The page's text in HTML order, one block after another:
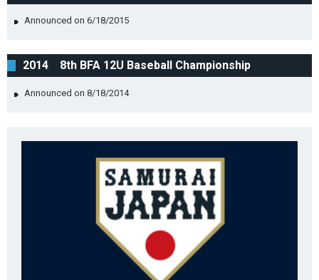
Announced on 6/18/2015
2014 8th BFA 12U Baseball Championship
Announced on 8/18/2014